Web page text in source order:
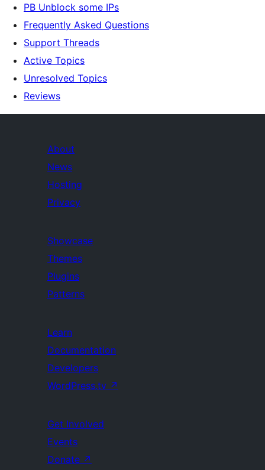
PB Unblock some IPs
Frequently Asked Questions
Support Threads
Active Topics
Unresolved Topics
Reviews
About
News
Hosting
Privacy
Showcase
Themes
Plugins
Patterns
Learn
Documentation
Developers
WordPress.tv ↗
Get Involved
Events
Donate ↗